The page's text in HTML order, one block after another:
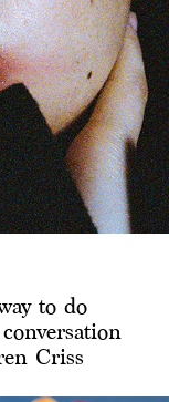
to do
Criss